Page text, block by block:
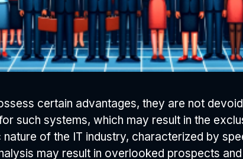
certain advantages, they are not
such systems, which may result in the
of the IT industry, characterized by
may result in overlooked prospects